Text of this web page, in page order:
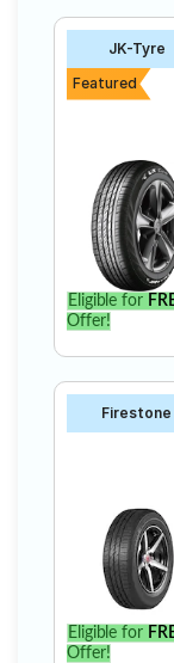
JK-Tyre
Featured
Eligible for
Offer!
Firestone
Eligible for
Offer!